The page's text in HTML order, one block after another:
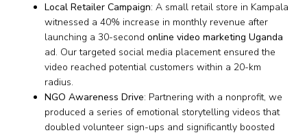
Local Retailer Campaign: A small retail store in Kampala
witnessed a 40% increase in monthly revenue after
launching a 30-second online video marketing Uganda
ad. Our targeted social media placement ensured the
video reached potential customers within a 20-km
radius.
NGO Awareness Drive: Partnering with a nonprofit, we
produced a series of emotional storytelling videos that
doubled volunteer sign-ups and significantly boosted